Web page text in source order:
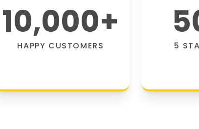
10,000+
HAPPY CUSTOMERS 5